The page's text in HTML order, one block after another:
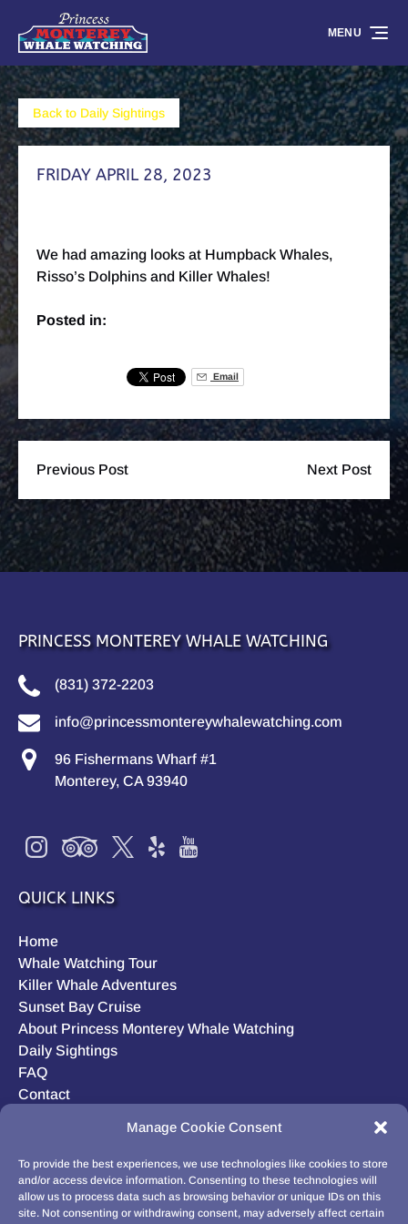
Manage Cookie Consent
To provide the best experiences, we use technologies like cookies to store
and/or access device information. Consenting to these technologies will
allow us to process data such as browsing behavior or unique IDs on this
site. Not consenting or withdrawing consent, may adversely affect certain
Skip to primary navigation
Skip to content
Skip to footer
MENU
Back to Daily Sightings
FRIDAY APRIL 28, 2023
We had amazing looks at Humpback Whales,
Risso’s Dolphins and Killer Whales!
Posted in:
Email
Previous Post Next Post
PRINCESS MONTEREY WHALE WATCHING
(831) 372-2203
info@princessmontereywhalewatching.com
96 Fishermans Wharf #1
Monterey, CA 93940
QUICK LINKS
Home
Whale Watching Tour
Killer Whale Adventures
Sunset Bay Cruise
About Princess Monterey Whale Watching
Daily Sightings
FAQ
Contact
Privacy Statement (US)
Disclaimer